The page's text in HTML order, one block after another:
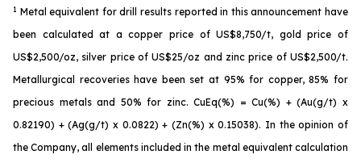
1 Metal equivalent for drill results reported in this announcement have
been calculated at a copper price of US$8,750/t, gold price of
US$2,500/oz, silver price of US$25/oz and zinc price of US$2,500/t.
Metallurgical recoveries have been set at 95% for copper, 85% for
precious metals and 50% for zinc. CuEq(%) = Cu(%) + (Au(g/t) x
0.82190) + (Ag(g/t) x 0.0822) + (Zn(%) x 0.15038). In the opinion of
the Company, all elements included in the metal equivalent calculation